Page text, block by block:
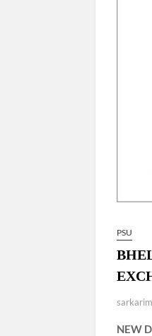
New bill to
on
Delhi
PSU
NEW